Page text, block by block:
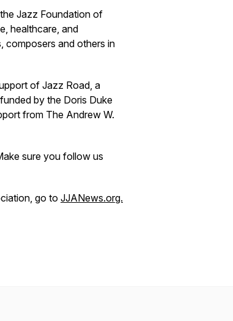
Jazz Foundation of
healthcare, and
composers and others in
of Jazz Road, a
by the Doris Duke
from The Andrew W.
sure you follow us
go to JJANews.org.